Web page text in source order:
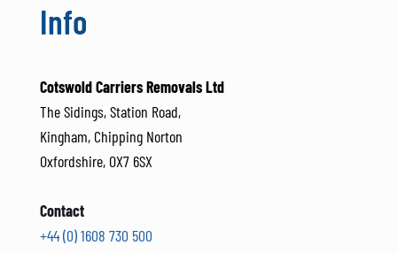
Info
Cotswold Carriers Removals Ltd
The Sidings, Station Road,
Kingham, Chipping Norton
Oxfordshire, OX7 6SX
Contact
+44 (0) 1608 730 500